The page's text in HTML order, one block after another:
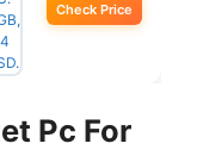
Check Price
Pc For